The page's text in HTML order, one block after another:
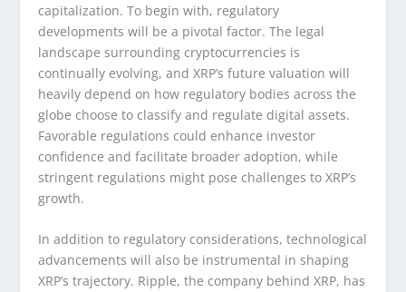
capitalization. To begin with, regulatory
developments will be a pivotal factor. The legal
landscape surrounding cryptocurrencies is
continually evolving, and XRP’s future valuation will
heavily depend on how regulatory bodies across the
globe choose to classify and regulate digital assets.
Favorable regulations could enhance investor
confidence and facilitate broader adoption, while
stringent regulations might pose challenges to XRP’s
growth.
In addition to regulatory considerations, technological
advancements will also be instrumental in shaping
XRP’s trajectory. Ripple, the company behind XRP, has